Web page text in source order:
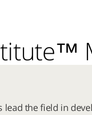
the field in